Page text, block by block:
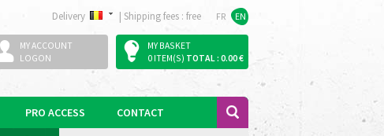
Delivery | Shipping fees : free FR EN
MY ACCOUNT
LOGON
MY BASKET
0 ITEM(S) TOTAL : 0.00 €
PRO ACCESS CONTACT